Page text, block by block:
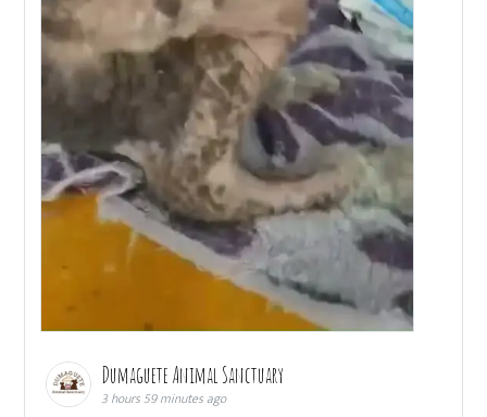
Dumaguete Animal Sanctuary
3 hours 59 minutes ago